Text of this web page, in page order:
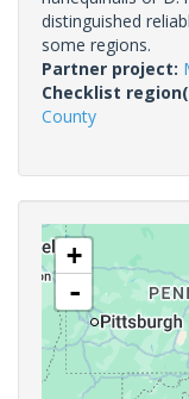
distinguished
some regions.
Partner project:
Checklist
County
+
-